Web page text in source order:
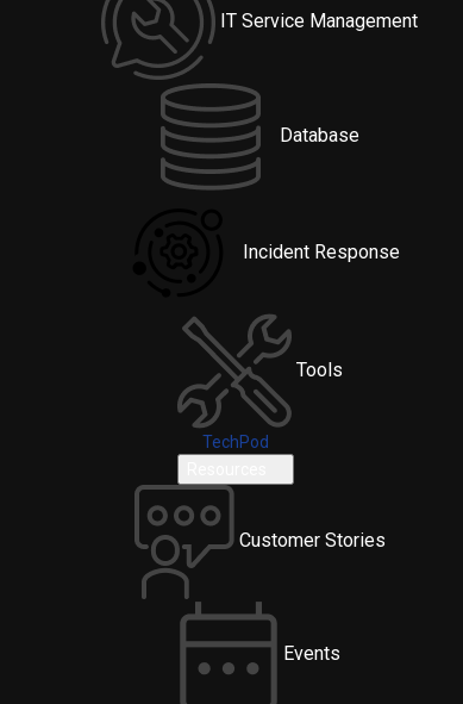
IT Service Management
Database
Incident Response
Tools
TechPod
Customer Stories
Events